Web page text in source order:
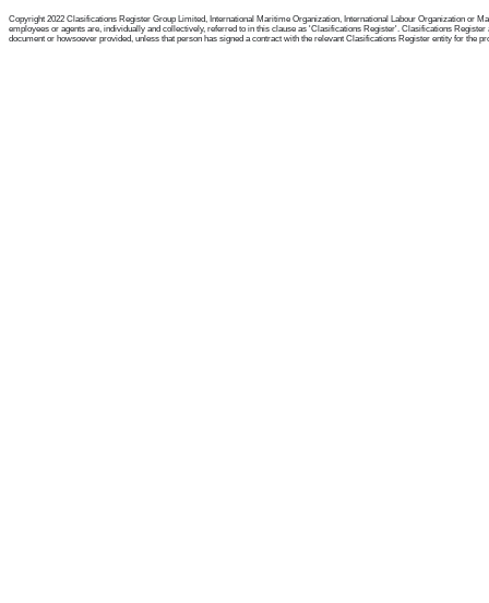
Copyright 2022 Clasifications Register Group Limited, International Maritime Organization, International Labour Organization or
employees or agents are, individually and collectively, referred to in this clause as 'Clasifications Register'. Clasifications
document or howsoever provided, unless that person has signed a contract with the relevant Clasifications Register entity for